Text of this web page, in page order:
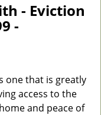
l
i
a
- Eviction
-
one that is greatly
access to the
and peace of